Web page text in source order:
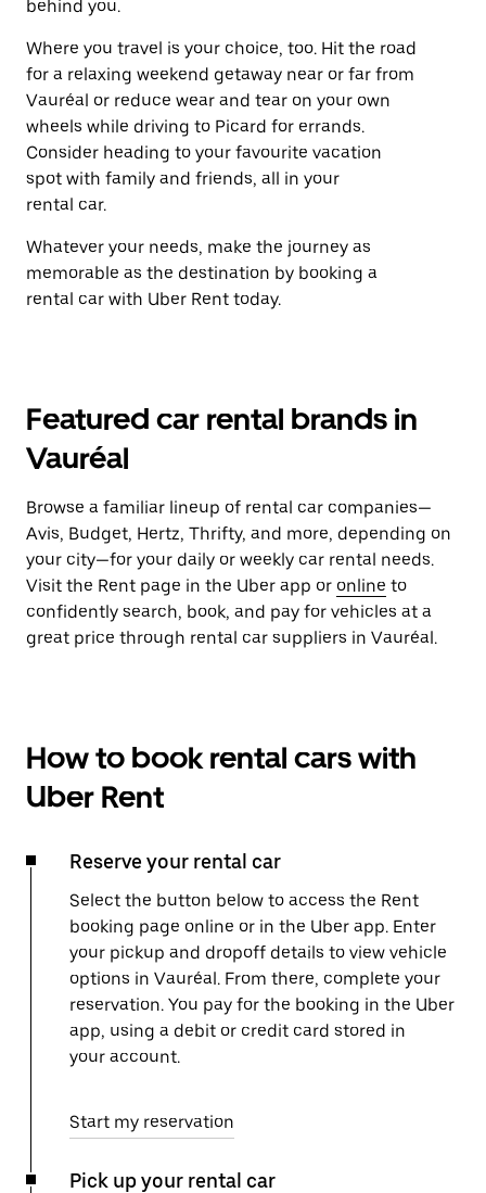
behind you.
Where you travel is your choice, too. Hit the road
for a relaxing weekend getaway near or far from
Vauréal or reduce wear and tear on your own
wheels while driving to Picard for errands.
Consider heading to your favourite vacation
spot with family and friends, all in your
rental car.
Whatever your needs, make the journey as
memorable as the destination by booking a
rental car with Uber Rent today.
Featured car rental brands in
Vauréal
Browse a familiar lineup of rental car companies—
Avis, Budget, Hertz, Thrifty, and more, depending on
your city—for your daily or weekly car rental needs.
Visit the Rent page in the Uber app or online to
confidently search, book, and pay for vehicles at a
great price through rental car suppliers in Vauréal.
How to book rental cars with
Uber Rent
Reserve your rental car
Select the button below to access the Rent
booking page online or in the Uber app. Enter
your pickup and dropoff details to view vehicle
options in Vauréal. From there, complete your
reservation. You pay for the booking in the Uber
app, using a debit or credit card stored in
your account.
Start my reservation
Pick up your rental car